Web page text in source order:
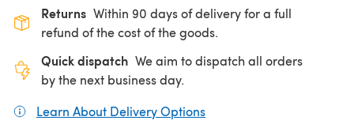
Returns Within 90 days of delivery for a full
refund of the cost of the goods.
Quick dispatch We aim to dispatch all orders
by the next business day.
Learn About Delivery Options